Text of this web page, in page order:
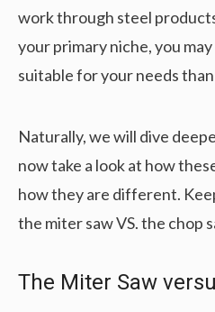
work through steel
your primary niche, you
suitable for your needs
Naturally, we will dive
now take a look at how
how they are different.
the miter saw VS. the chop
The Miter Saw